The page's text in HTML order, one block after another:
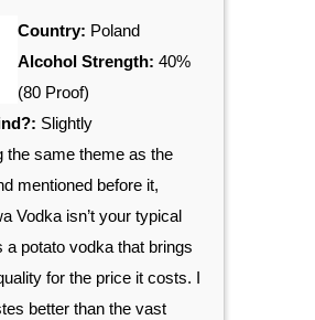
Country: Poland
Alcohol Strength: 40%
(80 Proof)
Slightly
the same theme as the
mentioned before it,
Vodka isn’t your typical
a potato vodka that brings
for the price it costs. I
better than the vast